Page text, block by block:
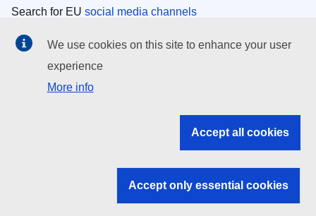
Search for EU social media channels
EU institutions
Search all EU institutions and bodies
EU institutions
We use cookies on this site to enhance your user
experience
More info
Accept all cookies
Accept only essential cookies